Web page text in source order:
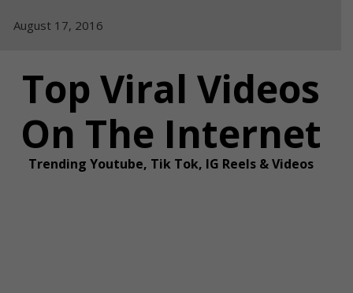
August 17, 2016
Top Viral Videos
On The Internet
Trending Youtube, Tik Tok, IG Reels & Videos